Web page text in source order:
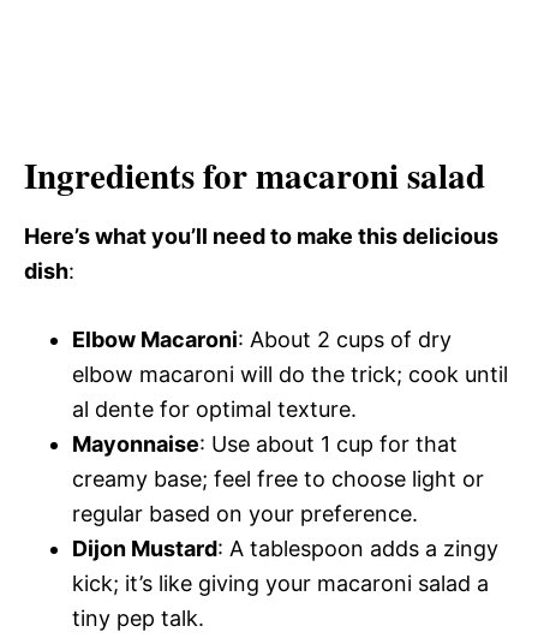
Ingredients for macaroni salad
Here’s what you’ll need to make this delicious
dish:
Elbow Macaroni: About 2 cups of dry
elbow macaroni will do the trick; cook until
al dente for optimal texture.
Mayonnaise: Use about 1 cup for that
creamy base; feel free to choose light or
regular based on your preference.
Dijon Mustard: A tablespoon adds a zingy
kick; it’s like giving your macaroni salad a
tiny pep talk.